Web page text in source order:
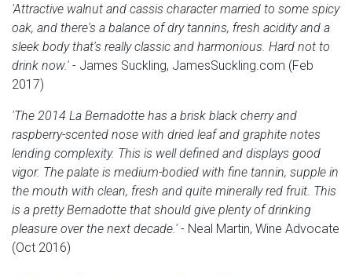
'Attractive walnut and cassis character married to some spicy
oak, and there's a balance of dry tannins, fresh acidity and a
sleek body that's really classic and harmonious. Hard not to
drink now.' - James Suckling, JamesSuckling.com (Feb
2017)
'The 2014 La Bernadotte has a brisk black cherry and
raspberry-scented nose with dried leaf and graphite notes
lending complexity. This is well defined and displays good
vigor. The palate is medium-bodied with fine tannin, supple in
the mouth with clean, fresh and quite minerally red fruit. This
is a pretty Bernadotte that should give plenty of drinking
pleasure over the next decade.' - Neal Martin, Wine Advocate
(Oct 2016)